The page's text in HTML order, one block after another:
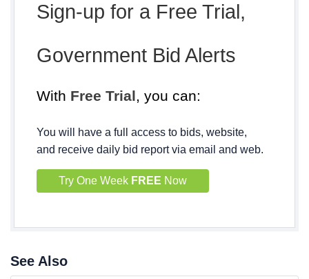
Sign-up for a Free Trial,
Government Bid Alerts
With Free Trial, you can:
You will have a full access to bids, website,
and receive daily bid report via email and web.
Try One Week FREE Now
See Also